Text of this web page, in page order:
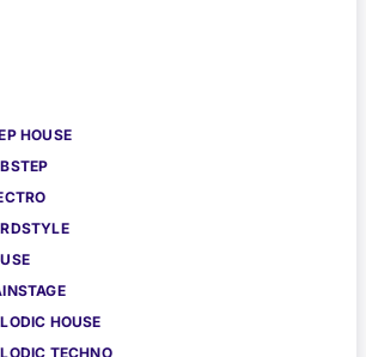
HOUSE
HOUSE
TECHNO